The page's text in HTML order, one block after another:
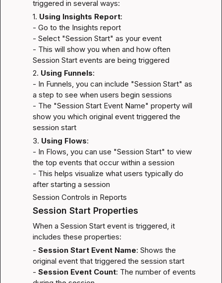
triggered in several ways:
1. Using Insights Report:
- Go to the Insights report
- Select "Session Start" as your event
- This will show you when and how often
Session Start events are being triggered
2. Using Funnels:
- In Funnels, you can include "Session Start" as
a step to see when users begin sessions
- The "Session Start Event Name" property will
show you which original event triggered the
session start
3. Using Flows:
- In Flows, you can use "Session Start" to view
the top events that occur within a session
- This helps visualize what users typically do
after starting a session
Session Controls in Reports
Session Start Properties
When a Session Start event is triggered, it
includes these properties:
- Session Start Event Name: Shows the
original event that triggered the session start
- Session Event Count: The number of events